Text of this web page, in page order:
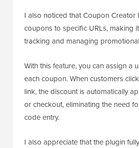
I also noticed that Coupon Creator
coupons to specific URLs, making
tracking and managing
With this feature, you can assign a
each coupon. When customers
link, the discount is automatically
or checkout, eliminating the need
code entry.
I also appreciate that the plugin